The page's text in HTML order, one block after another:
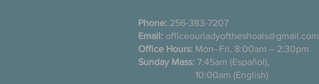
Phone: 256-383-7207
Email: officeourladyoftheshoals@gmail.com
Office Hours: Mon–Fri, 8:00am – 2:30pm
Sunday Mass: 7:45am (Español),
10:00am (English)